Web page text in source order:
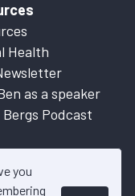
you
Health
as a speaker
Bergs Podcast